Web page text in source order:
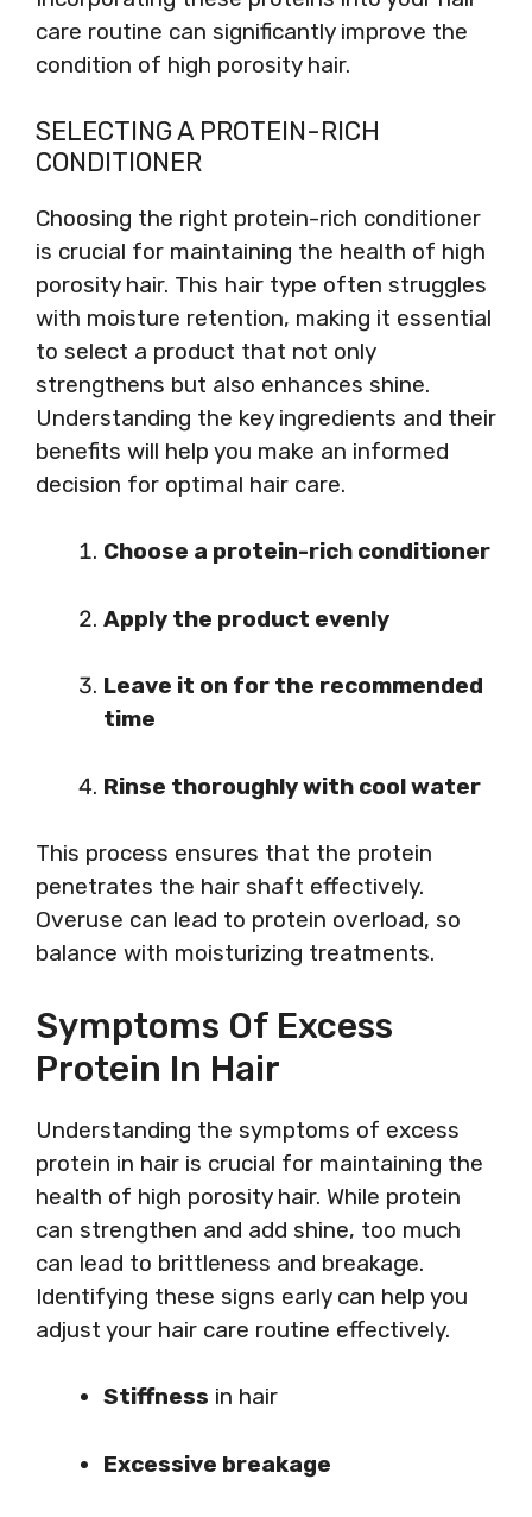
care routine can significantly improve the
condition of high porosity hair.
SELECTING A PROTEIN-RICH
CONDITIONER
Choosing the right protein-rich conditioner
is crucial for maintaining the health of high
porosity hair. This hair type often struggles
with moisture retention, making it essential
to select a product that not only
strengthens but also enhances shine.
Understanding the key ingredients and their
benefits will help you make an informed
decision for optimal hair care.
Choose a protein-rich conditioner
Apply the product evenly
Leave it on for the recommended
time
Rinse thoroughly with cool water
This process ensures that the protein
penetrates the hair shaft effectively.
Overuse can lead to protein overload, so
balance with moisturizing treatments.
Symptoms Of Excess
Protein In Hair
Understanding the symptoms of excess
protein in hair is crucial for maintaining the
health of high porosity hair. While protein
can strengthen and add shine, too much
can lead to brittleness and breakage.
Identifying these signs early can help you
adjust your hair care routine effectively.
Stiffness in hair
Excessive breakage